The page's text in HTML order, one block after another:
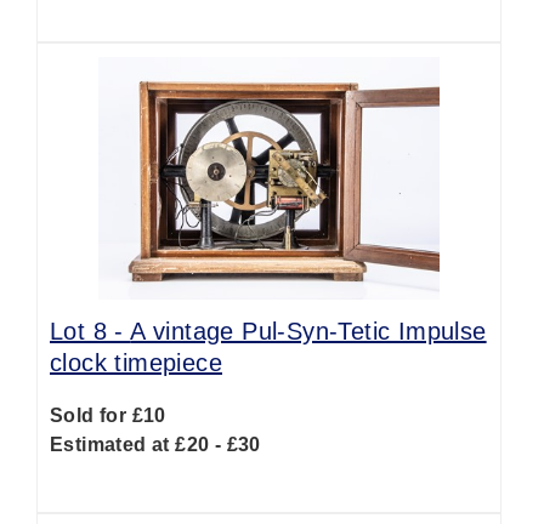
Lot 8 -A vintage Pul-Syn-Tetic Impulse
clock timepiece
Sold for £10
Estimated at £20 - £30